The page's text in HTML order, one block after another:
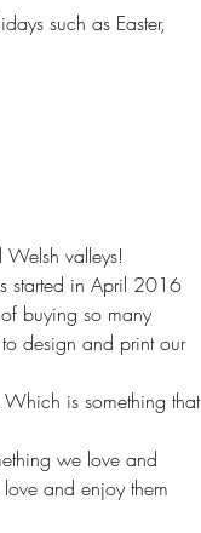
such as Easter,
valleys!
started in April 2016
buying so many
design and print our
is something that
we love and
and enjoy them